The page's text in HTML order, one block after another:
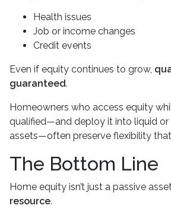
Health issues
Job or income changes
Credit events
Even if equity continues to grow,
guaranteed.
Homeowners who access equity
qualified—and deploy it into liquid
assets—often preserve flexibility
The Bottom Line
Home equity isn’t just a passive
resource.